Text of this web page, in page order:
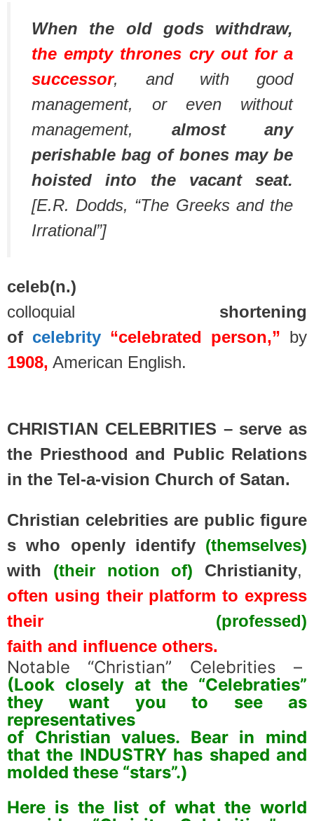
When the old gods withdraw,
the empty thrones cry out for a
successor, and with good
management, or even without
management, almost any
perishable bag of bones may be
hoisted into the vacant seat.
[E.R. Dodds, “The Greeks and the
Irrational”]
celeb(n.)
colloquial shortening
of celebrity “celebrated person,” by
1908, American English.
CHRISTIAN CELEBRITIES – serve as
the Priesthood and Public Relations
in the Tel-a-vision Church of Satan.
Christian celebrities are public figure
swho openly identify (themselves)
with (their notion of) Christianity,
often using their platformto express
their (professed)
faith and influence others.
Notable “Christian” Celebrities –
(Look closely at the “Celebraties”
they want you to see as
representatives
of Christian values. Bear in mind
that the INDUSTRY has shaped and
molded these “stars”.)
Here is the list of what the world